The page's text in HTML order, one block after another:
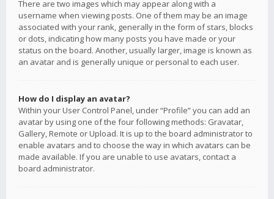
There are two images which may appear along with a
username when viewing posts. One of them may be an image
associated with your rank, generally in the form of stars, blocks
or dots, indicating how many posts you have made or your
status on the board. Another, usually larger, image is known as
an avatar and is generally unique or personal to each user.
How do I display an avatar?
Within your User Control Panel, under “Profile” you can add an
avatar by using one of the four following methods: Gravatar,
Gallery, Remote or Upload. It is up to the board administrator to
enable avatars and to choose the way in which avatars can be
made available. If you are unable to use avatars, contact a
board administrator.